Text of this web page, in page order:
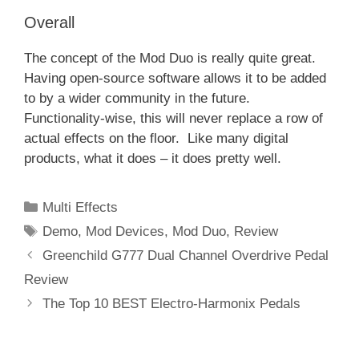
Overall
The concept of the Mod Duo is really quite great.
Having open-source software allows it to be added
to by a wider community in the future.
Functionality-wise, this will never replace a row of
actual effects on the floor. Like many digital
products, what it does – it does pretty well.
Categories
Multi Effects
Tags
Demo, Mod Devices, Mod Duo, Review
Greenchild G777 Dual Channel Overdrive Pedal
Review
The Top 10 BEST Electro-Harmonix Pedals